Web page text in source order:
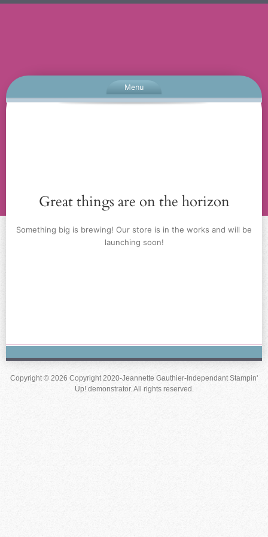
Menu
Great things are on the horizon
Something big is brewing! Our store is in the works and will be
launching soon!
Copyright © 2026 Copyright 2020-Jeannette Gauthier-Independant Stampin'
Up! demonstrator. All rights reserved.